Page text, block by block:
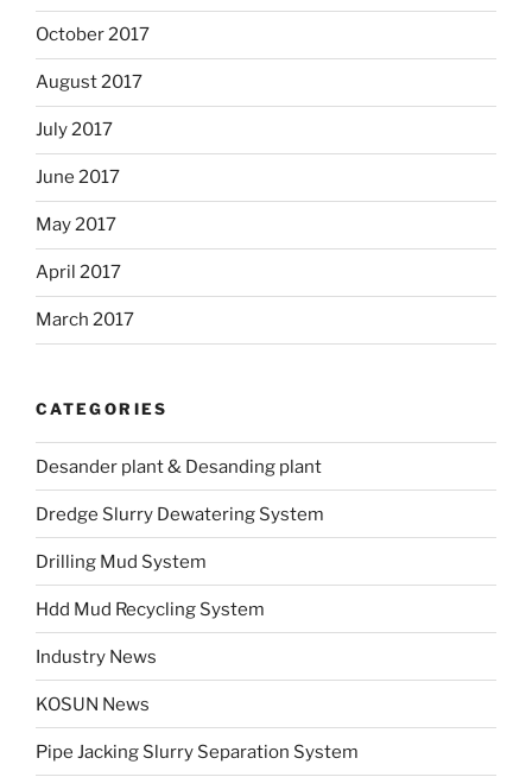
October 2017
August 2017
July 2017
June 2017
May 2017
April 2017
March 2017
CATEGORIES
Desander plant & Desanding plant
Dredge Slurry Dewatering System
Drilling Mud System
Hdd Mud Recycling System
Industry News
KOSUN News
Pipe Jacking Slurry Separation System